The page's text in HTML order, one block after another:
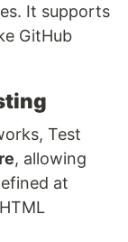
It supports
GitHub
Test
, allowing
at